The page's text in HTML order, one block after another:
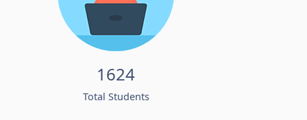
1624
Total Students